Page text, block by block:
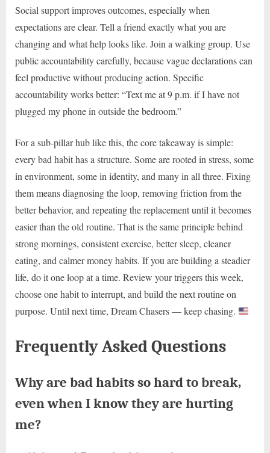
Social support improves outcomes, especially when
expectations are clear. Tell a friend exactly what you are
changing and what help looks like. Join a walking group. Use
public accountability carefully, because vague declarations can
feel productive without producing action. Specific
accountability works better: “Text me at 9 p.m. if I have not
plugged my phone in outside the bedroom.”
For a sub-pillar hub like this, the core takeaway is simple:
every bad habit has a structure. Some are rooted in stress, some
in environment, some in identity, and many in all three. Fixing
them means diagnosing the loop, removing friction from the
better behavior, and repeating the replacement until it becomes
easier than the old routine. That is the same principle behind
strong mornings, consistent exercise, better sleep, cleaner
eating, and calmer money habits. If you are building a steadier
life, do it one loop at a time. Review your triggers this week,
choose one habit to interrupt, and build the next routine on
purpose. Until next time, Dream Chasers — keep chasing.
Frequently Asked Questions
Why are bad habits so hard to break,
even when I know they are hurting
me?